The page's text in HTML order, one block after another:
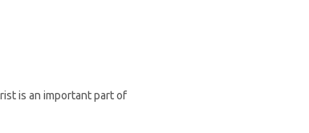
is an important part of